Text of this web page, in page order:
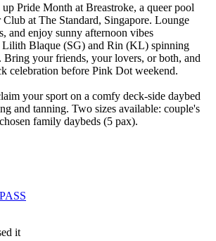
Pride Month at Breastroke, a queer pool
at The Standard, Singapore. Lounge
and enjoy sunny afternoon vibes
Lilith Blaque (SG) and Rin (KL) spinning
Bring your friends, your lovers, or both, and
celebration before Pink Dot weekend.
your sport on a comfy deck-side daybed
and tanning. Two sizes available: couple's
family daybeds (5 pax).
it